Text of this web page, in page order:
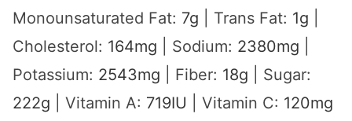
Monounsaturated Fat: 7g Trans Fat: 1g
Cholesterol: 164mg Sodium: 2380mg
Potassium: 2543mg Fiber: 18g
Sugar:
222g Vitamin A: 719IU Vitamin C: 120mg